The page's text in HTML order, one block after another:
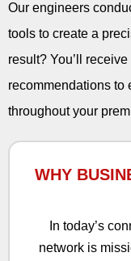
Our engineers
tools to create a
result? You’ll
recommendations to
throughout your
WHY
In today’s
network is